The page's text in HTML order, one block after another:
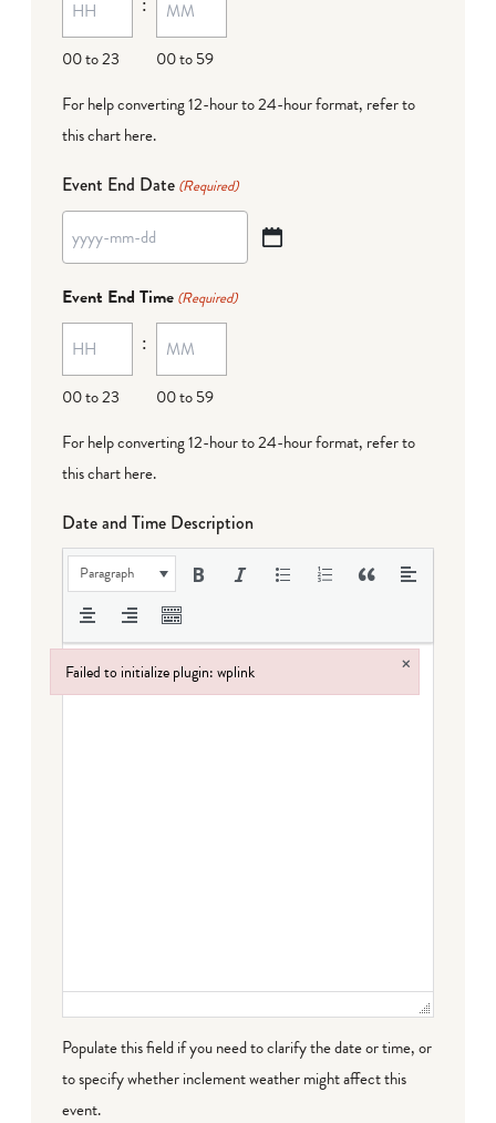
DD
00 to 23
00 to 59
For help converting 12-hour to 24-hour format, refer to
this chart here.
Event End Date (Required)
YYYY
MM
dash
DD
Event End Time (Required)
00 to 23
:
00 to 59
For help converting 12-hour to 24-hour format, refer to
this chart here.
Date and Time Description
Paragraph
Populate this field if you need to clarify the date or time, or
to specify whether inclement weather might affect this
event.
Failed to initialize plugin: wplink ×
Failed to initialize plugin: wplink